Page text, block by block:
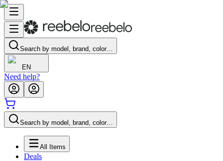
Search by model, brand, color…
EN
Need help?
Search by model, brand, color…
All Items
Deals